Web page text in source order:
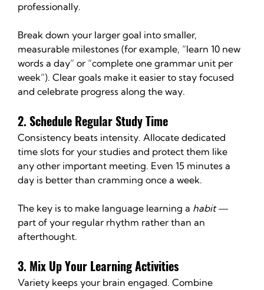
professionally.
Break down your larger goal into smaller,
measurable milestones (for example, “learn 10 new
words a day” or “complete one grammar unit per
week”). Clear goals make it easier to stay focused
and celebrate progress along the way.
2. Schedule Regular Study Time
Consistency beats intensity. Allocate dedicated
time slots for your studies and protect them like
any other important meeting. Even 15 minutes a
day is better than cramming once a week.
The key is to make language learning a habit —
part of your regular rhythm rather than an
afterthought.
3. Mix Up Your Learning Activities
Variety keeps your brain engaged. Combine